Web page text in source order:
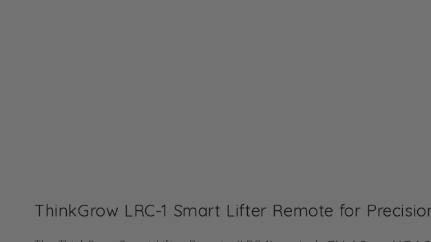
ThinkGrow LRC-1 Smart Lifter Remote for